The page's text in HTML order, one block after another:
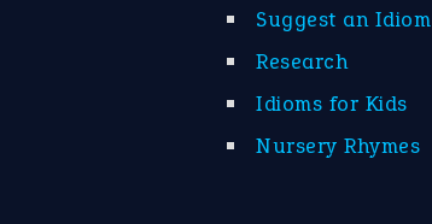
Suggest an Idiom
Research
Idioms for Kids
Nursery Rhymes